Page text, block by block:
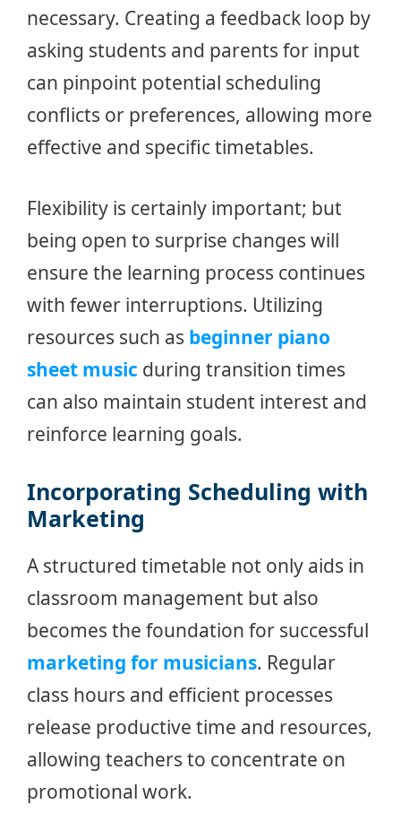
necessary. Creating a feedback loop by
asking students and parents for input
can pinpoint potential scheduling
conflicts or preferences, allowing more
effective and specific timetables.
Flexibility is certainly important; but
being open to surprise changes will
ensure the learning process continues
with fewer interruptions. Utilizing
resources such as beginner piano
sheet music during transition times
can also maintain student interest and
reinforce learning goals.
Incorporating Scheduling with
Marketing
A structured timetable not only aids in
classroom management but also
becomes the foundation for successful
marketing for musicians. Regular
class hours and efficient processes
release productive time and resources,
allowing teachers to concentrate on
promotional work.